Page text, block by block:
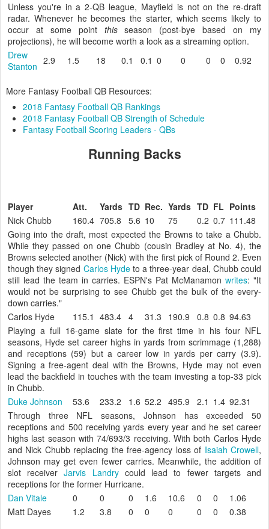
Unless you're in a 2-QB league, Mayfield is not on the re-draft
radar. Whenever he becomes the starter, which seems likely to
occur at some point thisseason (post-bye based on my
projections), he will become worth a look as a streaming option.
Drew
Stanton 2.9 1.5 18 0.1 0.1 0 0 0 0 0.92
More Fantasy Football QB Resources:
2018 Fantasy Football QB Rankings
2018 Fantasy Football QB Strength of Schedule
Fantasy Football Scoring Leaders - QBs
Running Backs
Player Att. Yards TD Rec. Yards TD FL Points
Nick Chubb
160.4 705.8 5.6 10 75 0.2 0.7 111.48
Going into the draft, most expected the Browns to take a Chubb.
While they passed on one Chubb (cousin Bradley at No. 4), the
Browns selected another (Nick) with the first pick of Round 2. Even
though they signed Carlos Hydeto a three-year deal, Chubb could
still lead the team in carries. ESPN's Pat McManamon writes: "It
would not be surprising to see Chubb get the bulk of the every-
down carries."
Carlos Hyde
115.1 483.4 4 31.3 190.9 0.8 0.8 94.63
Playing a full 16-game slate for the first time in his four NFL
seasons, Hyde set career highs in yards from scrimmage (1,288)
and receptions (59) but a career low in yards per carry (3.9).
Signing a free-agent deal with the Browns, Hyde may not even
lead the backfield in touches with the team investing a top-33 pick
in Chubb.
Duke Johnson
53.6 233.2 1.6 52.2 495.9 2.1 1.4 92.31
Through three NFL seasons, Johnson has exceeded 50
receptions and 500 receiving yards every year and he set career
highs last season with 74/693/3 receiving. With both Carlos Hyde
and Nick Chubb replacing the free-agency loss of Isaiah Crowell,
Johnson may get even fewer carries. Meanwhile, the addition of
slot receiverJarvis Landrycould lead to fewer targets and
receptions for the former Hurricane.
Dan Vitale
0 0 0 1.6 10.6 0 0
1.06
Matt Dayes
1.2 3.8 0 0 0 0 0 0.38